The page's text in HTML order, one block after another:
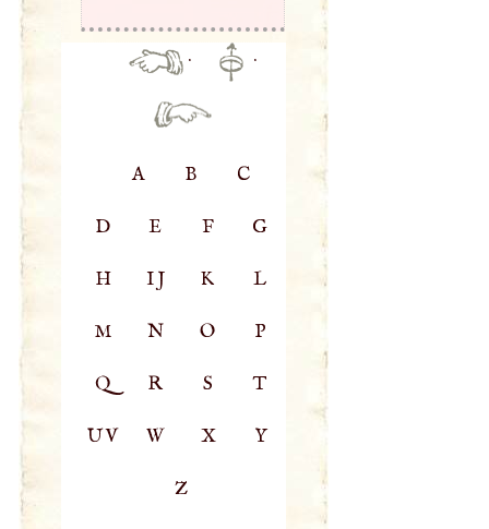
· ·
A B C
D E F G
H IJ K L
M N O P
Q R S T
UV W X Y
Z